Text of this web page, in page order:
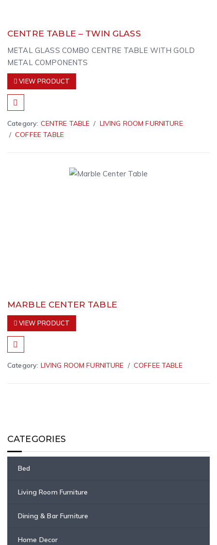
CENTRE TABLE – TWIN GLASS
METAL GLASS COMBO CENTRE TABLE WITH GOLD
METAL COMPONENTS
VIEW PRODUCT
Category: CENTRE TABLE
LIVING ROOM FURNITURE
COFFEE TABLE
MARBLE CENTER TABLE
VIEW PRODUCT
Category: LIVING ROOM FURNITURE COFFEE TABLE
CATEGORIES
Bed
Living Room Furniture
Dining & Bar Furniture
Home Decor